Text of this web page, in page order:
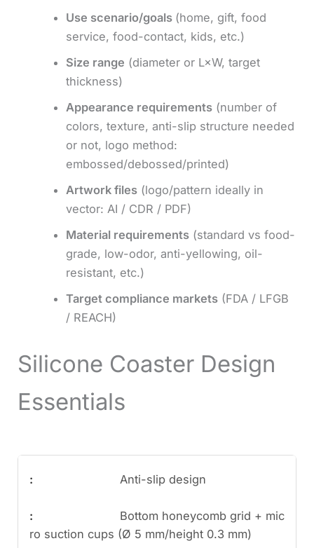
Use scenario/goals (home, gift, food
service, food-contact, kids, etc.)
Size range (diameter or L×W, target
thickness)
Appearance requirements (number of
colors, texture, anti-slip structure needed
or not, logo method:
embossed/debossed/printed)
Artwork files (logo/pattern ideally in
vector: AI / CDR / PDF)
Material requirements (standard vs food-
grade, low-odor, anti-yellowing, oil-
resistant, etc.)
Target compliance markets (FDA / LFGB
/ REACH)
Silicone Coaster Design
Essentials
Anti-slip design
Bottom honeycomb grid + mic
ro suction cups (Ø 5 mm/height 0.3 mm)